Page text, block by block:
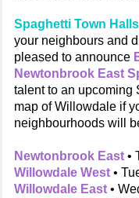
Spaghetti Town
your neighbours and
pleased to announce
Newtonbrook East
talent to an upcoming
map of Willowdale if
neighbourhoods will
Newtonbrook East •
Willowdale West •
Willowdale East •